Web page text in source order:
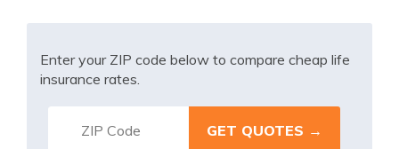
Enter your ZIP code below to compare cheap life
insurance rates.